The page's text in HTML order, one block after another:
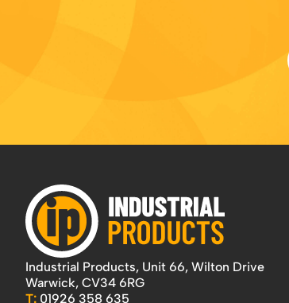
Industrial Products, Unit 66, Wilton Drive
Warwick, CV34 6RG
T: 01926 358 635